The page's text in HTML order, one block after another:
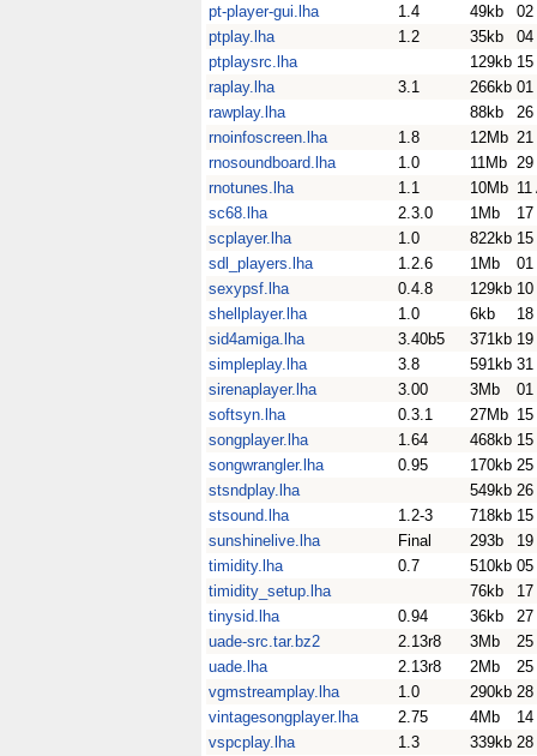
pt-player-gui.lha
1.4 49kb
02
ptplay.lha
1.2 35kb
04
ptplaysrc.lha
129kb
raplay.lha
3.1 266kb 01
rawplay.lha
88kb
26
rnoinfoscreen.lha
1.8 12Mb 21
rnosoundboard.lha
1.0 11Mb 29
rnotunes.lha
1.1 10Mb 11
sc68.lha
2.3.0 1Mb
scplayer.lha
1.0 822kb
sdl_players.lha
1.2.6 1Mb
01
sexypsf.lha
0.4.8 129kb
shellplayer.lha
1.0 6kb
sid4amiga.lha
3.40b5 371kb
simpleplay.lha
3.8 591kb 31
sirenaplayer.lha
3.00 3Mb
01
softsyn.lha
0.3.1 27Mb
songplayer.lha
1.64 468kb
songwrangler.lha
0.95 170kb 25
stsndplay.lha
549kb 26
stsound.lha
1.2-3 718kb
sunshinelive.lha
Final 293b
timidity.lha
0.7 510kb 05
timidity_setup.lha
76kb
tinysid.lha
0.94 36kb
27
uade-src.tar.bz2
2.13r8 3Mb
25
uade.lha
2.13r8 2Mb
25
vgmstreamplay.lha
1.0 290kb 28
vintagesongplayer.lha
2.75 4Mb
vspcplay.lha
1.3 339kb 28